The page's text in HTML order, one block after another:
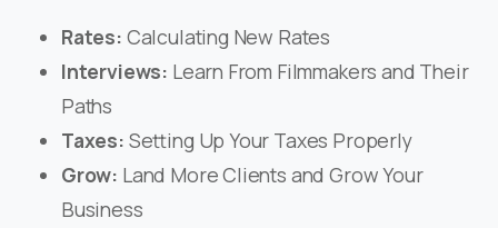
Rates: Calculating New Rates
Interviews: Learn From Filmmakers and Their
Paths
Taxes: Setting Up Your Taxes Properly
Grow: Land More Clients and Grow Your
Business